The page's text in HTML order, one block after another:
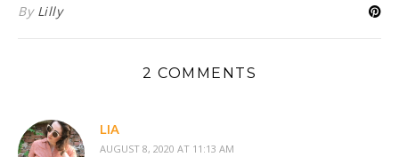
By Lilly
2 COMMENTS
LIA
AUGUST 8, 2020 AT 11:13 AM